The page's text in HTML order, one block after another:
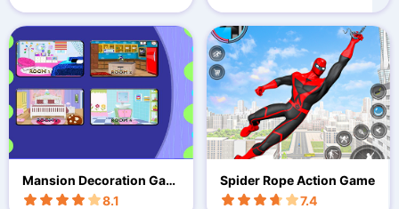
Mansion Decoration Gam
e
8.1
Spider Rope Action Game
7.4